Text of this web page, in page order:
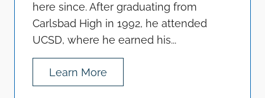
here since. After graduating from
Carlsbad High in 1992, he attended
UCSD, where he earned his...
Learn More